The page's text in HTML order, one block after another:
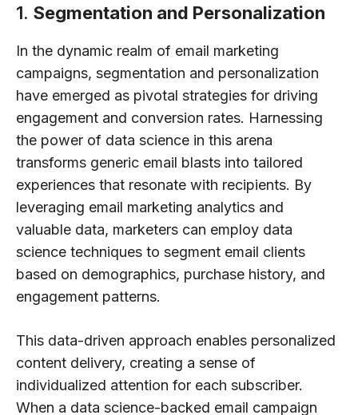
1. Segmentation and Personalization
In the dynamic realm of email marketing
campaigns, segmentation and personalization
have emerged as pivotal strategies for driving
engagement and conversion rates. Harnessing
the power of data science in this arena
transforms generic email blasts into tailored
experiences that resonate with recipients. By
leveraging email marketing analytics and
valuable data, marketers can employ data
science techniques to segment email clients
based on demographics, purchase history, and
engagement patterns.
This data-driven approach enables personalized
content delivery, creating a sense of
individualized attention for each subscriber.
When a data science-backed email campaign